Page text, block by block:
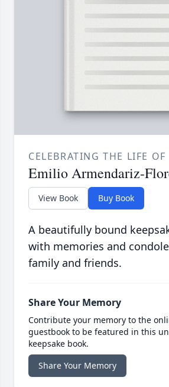
CELEBRATING THE LIFE OF
Emilio Armendariz-
View Book Buy Book
A beautifully bound
with memories and
family and friends.
Share Your Memory
Contribute your memory to the
guestbook to be featured in this
keepsake book.
Share Your Memory